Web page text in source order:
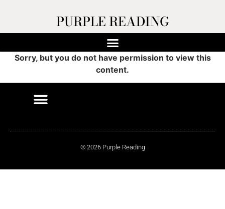
PURPLE READING
Sorry, but you do not have permission to view this
content.
© 2026 Purple Reading